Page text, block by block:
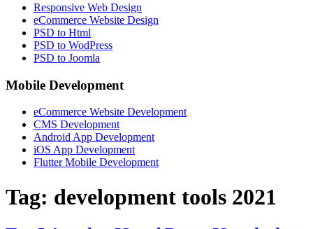
Responsive Web Design
eCommerce Website Design
PSD to Html
PSD to WodPress
PSD to Joomla
Mobile Development
eCommerce Website Development
CMS Development
Android App Development
iOS App Development
Flutter Mobile Development
Tag: development tools 2021